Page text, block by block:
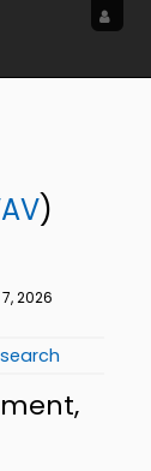
)
2026